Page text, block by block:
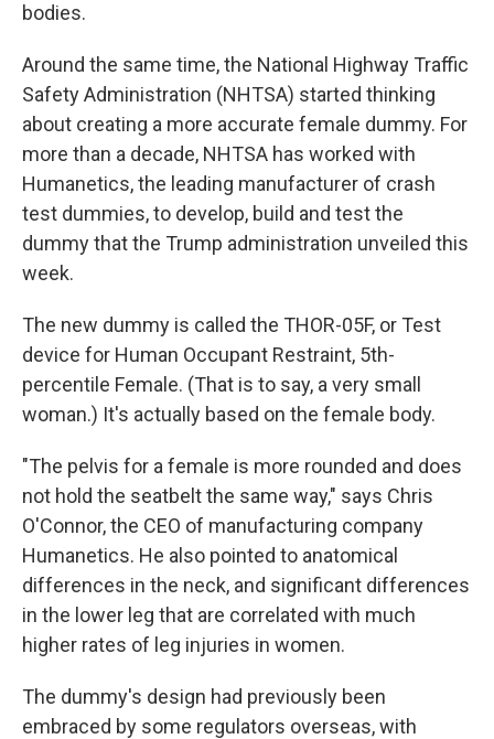
bodies.
Around the same time, the National Highway Traffic
Safety Administration (NHTSA) started thinking
about creating a more accurate female dummy. For
more than a decade, NHTSA has worked with
Humanetics, the leading manufacturer of crash
test dummies, to develop, build and test the
dummy that the Trump administration unveiled this
week.
The new dummy is called the THOR-05F, or Test
device for Human Occupant Restraint, 5th-
percentile Female. (That is to say, a very small
woman.) It's actually based on the female body.
"The pelvis for a female is more rounded and does
not hold the seatbelt the same way," says Chris
O'Connor, the CEO of manufacturing company
Humanetics. He also pointed to anatomical
differences in the neck, and significant differences
in the lower leg that are correlated with much
higher rates of leg injuries in women.
The dummy's design had previously been
embraced by some regulators overseas, with